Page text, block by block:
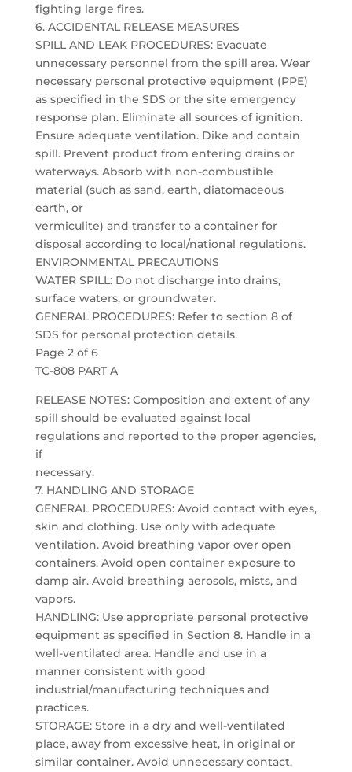
fighting large fires.
6. ACCIDENTAL RELEASE MEASURES
SPILL AND LEAK PROCEDURES: Evacuate
unnecessary personnel from the spill area. Wear
necessary personal protective equipment (PPE)
as specified in the SDS or the site emergency
response plan. Eliminate all sources of ignition.
Ensure adequate ventilation. Dike and contain
spill. Prevent product from entering drains or
waterways. Absorb with non-combustible
material (such as sand, earth, diatomaceous
earth, or
vermiculite) and transfer to a container for
disposal according to local/national regulations.
ENVIRONMENTAL PRECAUTIONS
WATER SPILL: Do not discharge into drains,
surface waters, or groundwater.
GENERAL PROCEDURES: Refer to section 8 of
SDS for personal protection details.
Page 2 of 6
TC-808 PART A
RELEASE NOTES: Composition and extent of any
spill should be evaluated against local
regulations and reported to the proper agencies,
if
necessary.
7. HANDLING AND STORAGE
GENERAL PROCEDURES: Avoid contact with eyes,
skin and clothing. Use only with adequate
ventilation. Avoid breathing vapor over open
containers. Avoid open container exposure to
damp air. Avoid breathing aerosols, mists, and
vapors.
HANDLING: Use appropriate personal protective
equipment as specified in Section 8. Handle in a
well-ventilated area. Handle and use in a
manner consistent with good
industrial/manufacturing techniques and
practices.
STORAGE: Store in a dry and well-ventilated
place, away from excessive heat, in original or
similar container. Avoid unnecessary contact.